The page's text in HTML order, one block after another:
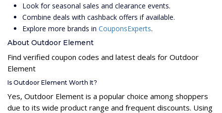
Look for seasonal sales and clearance events.
Combine deals with cashback offers if available.
Explore more brands in CouponsExperts.
About Outdoor Element
Find verified coupon codes and latest deals for Outdoor
Element
Is Outdoor Element Worth It?
Yes, Outdoor Element is a popular choice among shoppers
due to its wide product range and frequent discounts. Using